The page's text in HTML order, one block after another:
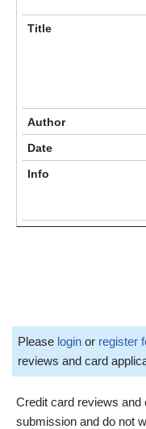
Please login or register
reviews and card
Credit card reviews
submission and do not